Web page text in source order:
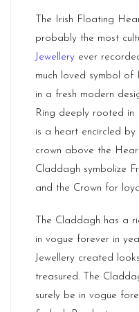
The Irish Floating
probably the most
Jewellery ever
much loved symbol of
in a fresh modern
Ring deeply rooted in
is a heart encircled
crown above the
Claddagh symbolize
and the Crown for
The Claddagh has a
in vogue forever in
Jewellery created
treasured. The
surely be in vogue